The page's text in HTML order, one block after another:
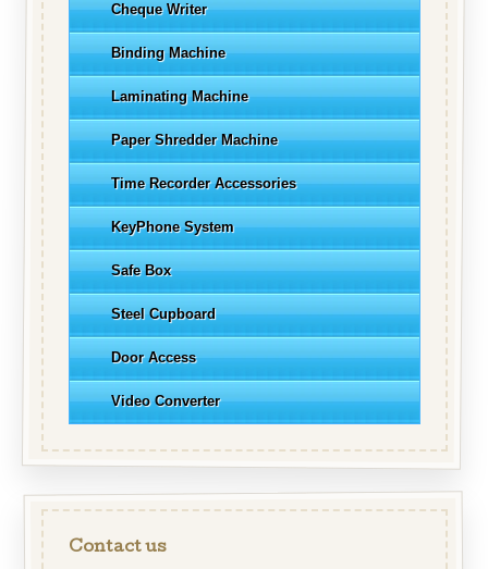
Cheque Writer
Binding Machine
Laminating Machine
Paper Shredder Machine
Time Recorder Accessories
KeyPhone System
Safe Box
Steel Cupboard
Door Access
Video Converter
Contact us